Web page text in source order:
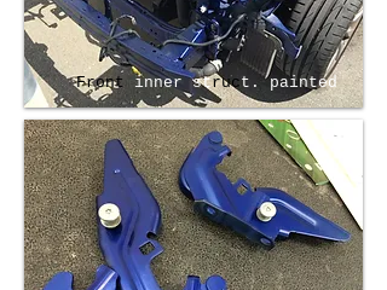
Front inner struct. painted